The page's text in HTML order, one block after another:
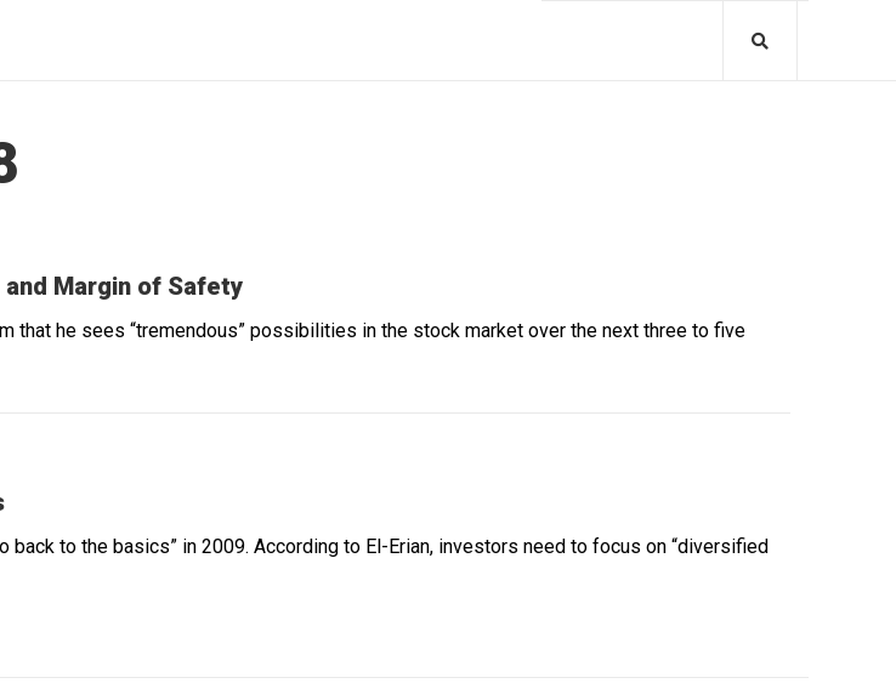
Margin of Safety
that he sees “tremendous” possibilities in the stock market over the next three to five
back to the basics” in 2009. According to El-Erian, investors need to focus on “diversified